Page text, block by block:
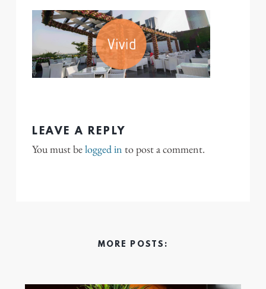
LEAVE A REPLY
You must belogged in to post a comment.
MORE POSTS: